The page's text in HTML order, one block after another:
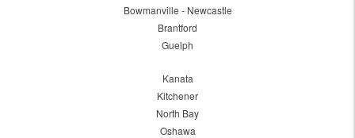
Bowmanville - Newcastle
Brantford
Guelph
Kanata
Kitchener
North Bay
Oshawa